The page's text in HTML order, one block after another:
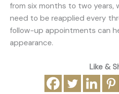
from six months to two years,
need to be reapplied every
follow-up appointments can
appearance.
Like &